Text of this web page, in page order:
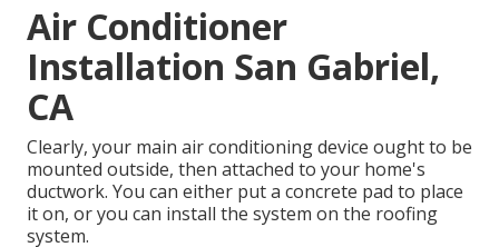
Air Conditioner
Installation San Gabriel,
CA
Clearly, your main air conditioning device ought to be
mounted outside, then attached to your home's
ductwork. You can either put a concrete pad to place
it on, or you can install the system on the roofing
system.